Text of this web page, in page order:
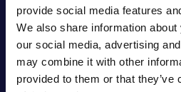
provide social media features
We also share information
our social media, advertising
may combine it with other
provided to them or that
Stärkande